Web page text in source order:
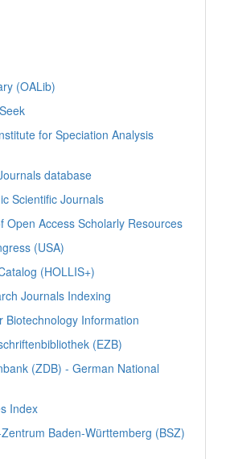
(OALib)
for Speciation Analysis
database
Scientific Journals
Open Access Scholarly Resources
(USA)
(HOLLIS+)
Journals Indexing
Biotechnology Information
(EZB)
(ZDB) - German National
Index
Baden-Württemberg (BSZ)